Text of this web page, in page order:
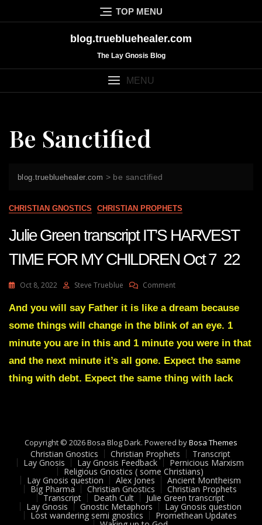
to
TOP MENU
blog.truebluehealer.com
The Lay Gnosis Blog
MENU
Be Sanctified
blog.truebluehealer.com > be sanctified
CHRISTIAN GNOSTICS CHRISTIAN PROPHETS
Julie Green transcript IT’S HARVEST
TIME FOR MY CHILDREN Oct 7 22
Oct 8, 2022 Steve Trueblue CommentOn
Green
IT’S
HARVEST
TIME
FOR
MY
CHILDREN
And you will say Father it is like a dream because
some things will change in the blink of an eye. 1
minute you are in this and 1 minute you were in that
and the next minute it’s all gone. Expect the same
thing with debt. Expect the same thing with lack
Copyright © 2026 Bosa Blog Dark. Powered byBosa Themes
Christian Gnostics Christian Prophets Transcript
Lay Gnosis Lay Gnosis Feedback Pernicious Marxism
Religious Gnostics ( some Christians)
Lay Gnosis question Alex Jones Ancient Montheism
Big Pharma Christian Gnostics Christian Prophets
Transcript Death Cult Julie Green transcript
Lay Gnosis Gnostic Metaphors Lay Gnosis question
Lost wandering semi gnostics Promethean Updates